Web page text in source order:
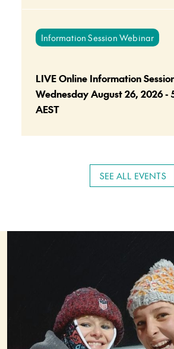
Information Session Webinar
LIVE Online Information
Wednesday August 26, 2026 -
AEST
SEE ALL EVENTS